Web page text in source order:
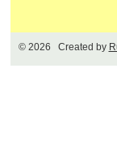
© 2026 Created by